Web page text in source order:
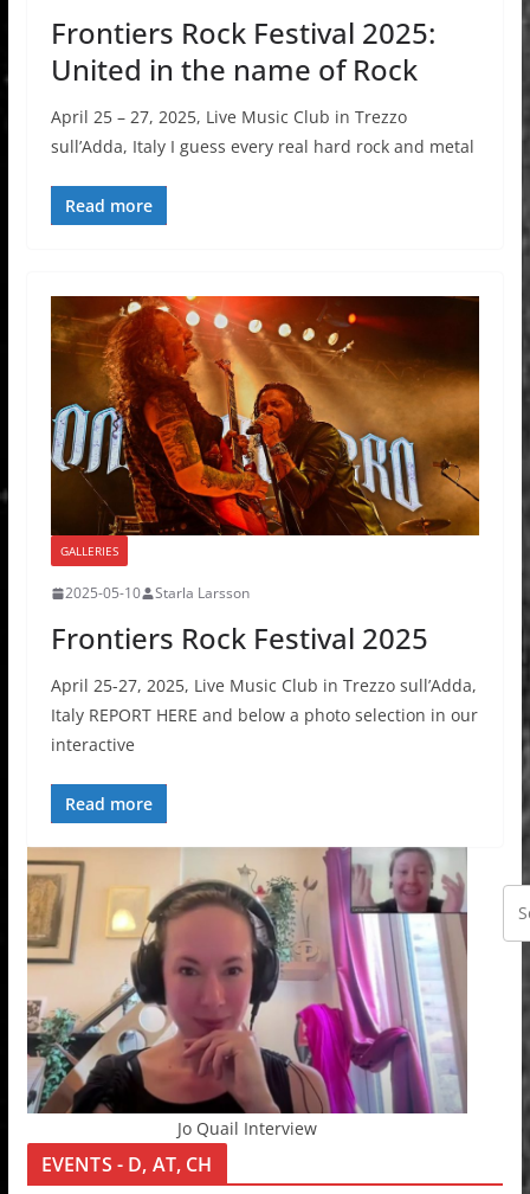
Frontiers Rock Festival 2025:
United in the name of Rock
April 25 – 27, 2025, Live Music Club in Trezzo
sull’Adda, Italy I guess every real hard rock and metal
Read more
GALLERIES
2025-05-10 Starla Larsson
Frontiers Rock Festival 2025
April 25-27, 2025, Live Music Club in Trezzo sull’Adda,
Italy REPORT HERE and below a photo selection in our
interactive
Read more
Jo Quail Interview
EVENTS - D, AT, CH